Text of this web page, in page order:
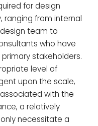
for design
ranging from internal
team to
who have
stakeholders.
level of
upon the scale,
with the
a relatively
necessitate a